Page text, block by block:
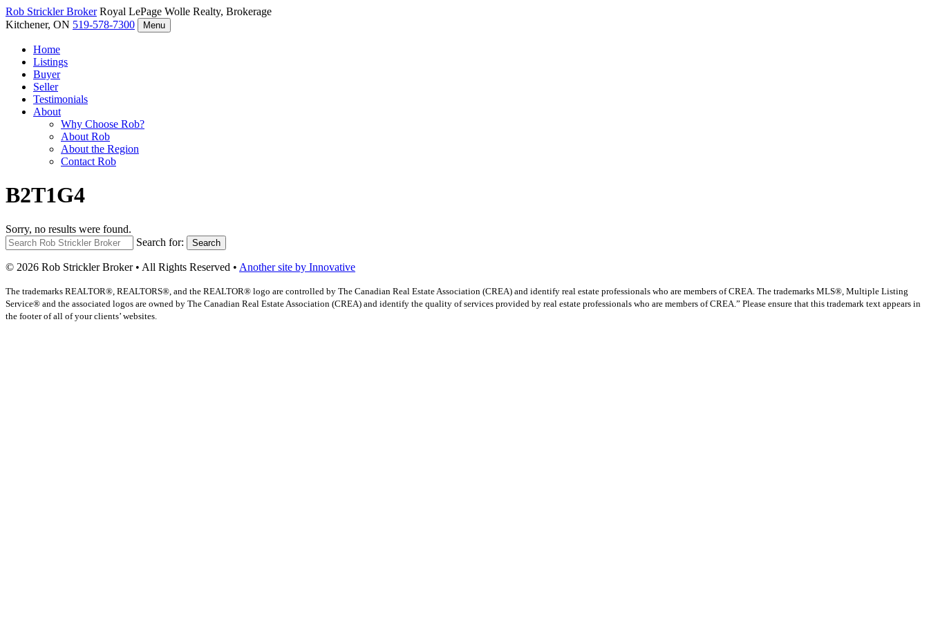
Rob StricklerBroker Royal LePage Wolle Realty, Brokerage
Kitchener, ON 519-578-7300 Menu
Home
Listings
Buyer
Seller
Testimonials
About
Why Choose Rob?
About Rob
About the Region
Contact Rob
B2T1G4
Sorry, no results were found.
Search for:
Search
© 2026 Rob Strickler Broker • All Rights Reserved • Another site by Innovative
The trademarks REALTOR®, REALTORS®, and the REALTOR® logo are controlled by The Canadian Real Estate Association (CREA) and identify real estate professionals who are members of CREA. The trademarks MLS®, Multiple Listing
Service® and the associated logos are owned by The Canadian Real Estate Association (CREA) and identify the quality of services provided by real estate professionals who are members of CREA.” Please ensure that this trademark text appears in
the footer of all of your clients’ websites.